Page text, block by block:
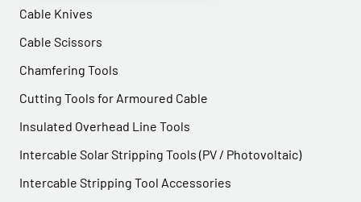
Cable Knives
Cable Scissors
Chamfering Tools
Cutting Tools for Armoured Cable
Insulated Overhead Line Tools
Intercable Solar Stripping Tools (PV / Photovoltaic)
Intercable Stripping Tool Accessories